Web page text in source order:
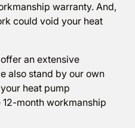
warranty. And,
could void your heat
an extensive
also stand by our own
heat pump
12-month workmanship